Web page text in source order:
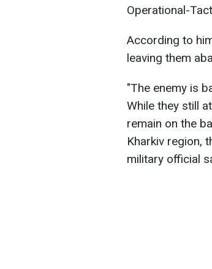
Operational-
According to
leaving them
"The enemy is
While they still
remain on the
Kharkiv region,
military official